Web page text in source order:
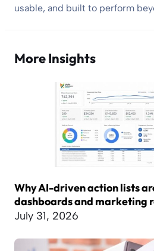
usable, and built to perform
More Insights
Why AI-driven action lists
dashboards and marketing
July 31, 2026